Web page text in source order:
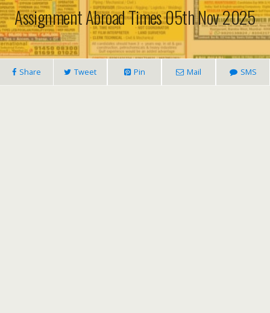
Assignment Abroad Times 05th Nov 2025
Share Tweet Pin Mail SMS